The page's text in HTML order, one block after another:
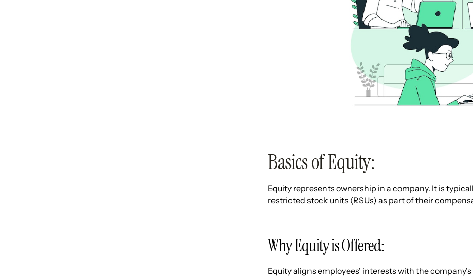
Basics of Equity:
Equity represents ownership in a company. It is
restricted stock units (RSUs) as part of their
Why Equity is Offered:
Equity aligns employees' interests with the